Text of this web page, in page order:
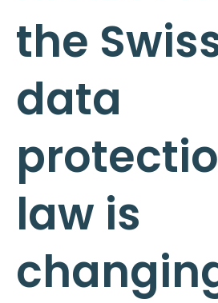
the
data
law is